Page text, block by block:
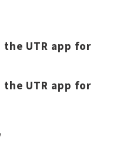
UTR app for
UTR app for